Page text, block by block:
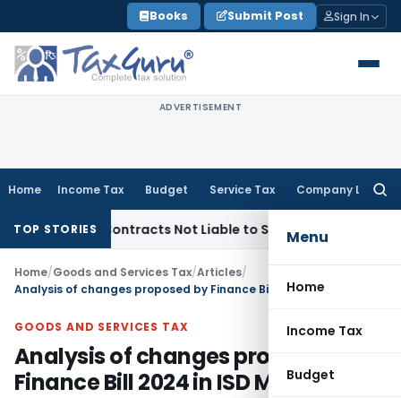
to
content
Books Submit Post Sign In
ADVERTISEMENT
Home Income Tax Budget Service Tax Company Law
Menu
Home
Income Tax
Budget
TOP STORIES
Contracts Not Liable to Service Tax on Installation &
Home/Goods and Services Tax/Articles/
GOODS AND SERVICES TAX
Analysis of changes proposed by
Finance Bill 2024 in ISD Mechanism